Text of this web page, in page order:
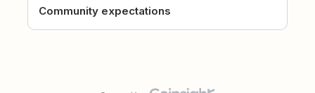
Community expectations